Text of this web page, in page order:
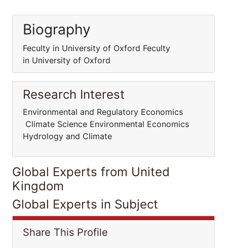
Biography
Feculty in University of Oxford Feculty
in University of Oxford
Research Interest
Environmental and Regulatory Economics
Climate Science Environmental Economics
Hydrology and Climate
Global Experts from United
Kingdom
Global Experts in Subject
Share This Profile